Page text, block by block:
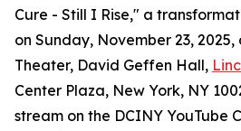
Cure - Still I Rise," a
on Sunday, November 23, 2025,
Theater, David Geffen Hall,
Center Plaza, New York, NY
stream on the DCINY YouTube